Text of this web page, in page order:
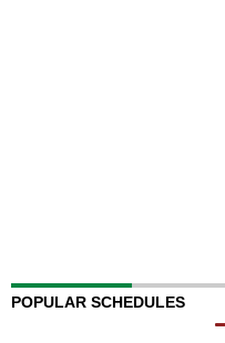
POPULAR SCHEDULES